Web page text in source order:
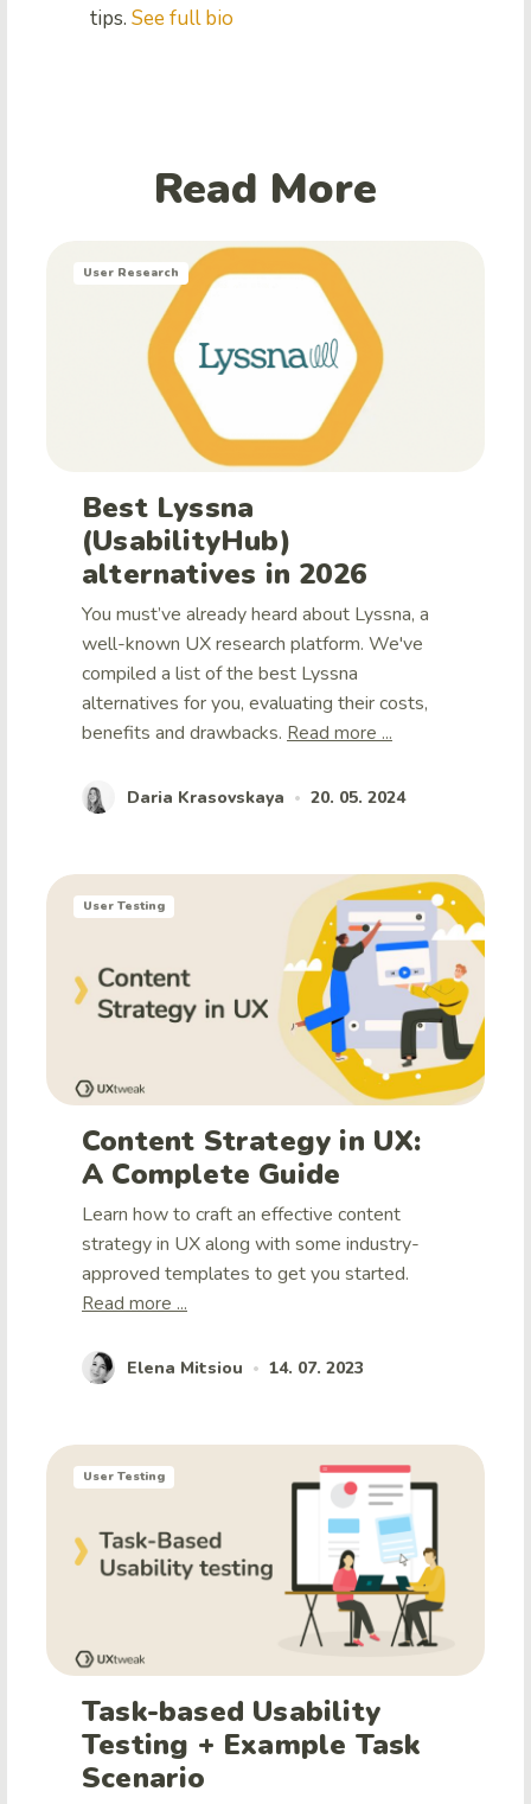
tips. See full bio
Read More
User Research
Best Lyssna
(UsabilityHub)
alternatives in 2026
You must’ve already heard about Lyssna, a
well-known UX research platform. We've
compiled a list of the best Lyssna
alternatives for you, evaluating their costs,
benefits and drawbacks. Read more ...
Daria Krasovskaya • 20. 05. 2024
User Testing
Content Strategy in UX:
A Complete Guide
Learn how to craft an effective content
strategy in UX along with some industry-
approved templates to get you started.
Read more ...
Elena Mitsiou • 14. 07. 2023
User Testing
Task-based Usability
Testing + Example Task
Scenario